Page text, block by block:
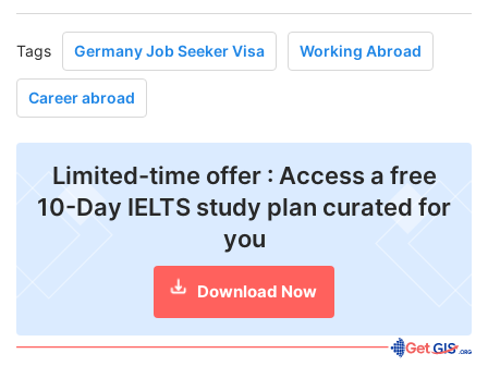
Tags Germany Job Seeker Visa Working Abroad
Career abroad
Limited-time offer : Access a free
10-Day IELTS study plan curated for
you
Download Now